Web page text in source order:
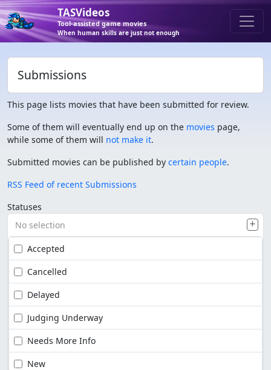
TASVideos
Tool-assisted game movies
When human skills are just not enough
Submissions
This page lists movies that have been submitted for review.
Some of them will eventually end up on the movies page,
while some of them will not make it.
Submitted movies can be published by certain people.
RSS Feed of recent Submissions
Statuses
No selection
Accepted
Cancelled
Delayed
Judging Underway
Needs More Info
New